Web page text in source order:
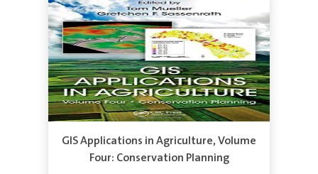
See More
GIS Applications in Agriculture, Volume
Four: Conservation Planning